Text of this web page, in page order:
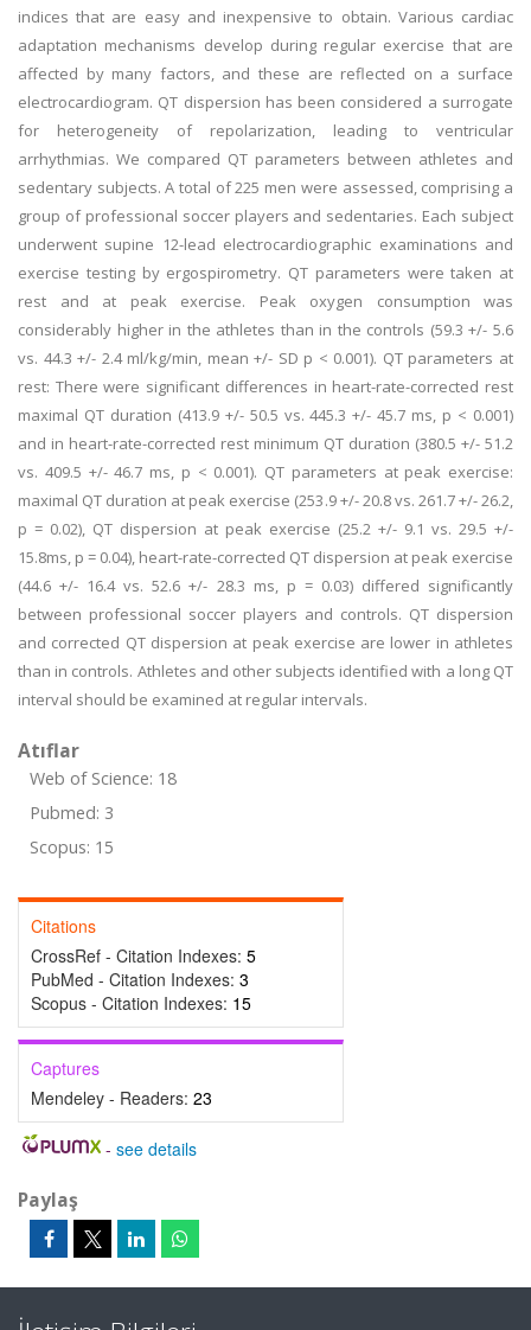
indices that are easy and inexpensive to obtain. Various cardiac
adaptation mechanisms develop during regular exercise that are
affected by many factors, and these are reflected on a surface
electrocardiogram. QT dispersion has been considered a surrogate
for heterogeneity of repolarization, leading to ventricular
arrhythmias. We compared QT parameters between athletes and
sedentary subjects. A total of 225 men were assessed, comprising a
group of professional soccer players and sedentaries. Each subject
underwent supine 12-lead electrocardiographic examinations and
exercise testing by ergospirometry. QT parameters were taken at
rest and at peak exercise. Peak oxygen consumption was
considerably higher in the athletes than in the controls (59.3 +/- 5.6
vs. 44.3 +/- 2.4 ml/kg/min, mean +/- SD p < 0.001). QT parameters at
rest: There were significant differences in heart-rate-corrected rest
maximal QT duration (413.9 +/- 50.5 vs. 445.3 +/- 45.7 ms, p < 0.001)
and in heart-rate-corrected rest minimum QT duration (380.5 +/- 51.2
vs. 409.5 +/- 46.7 ms, p < 0.001). QT parameters at peak exercise:
maximal QT duration at peak exercise (253.9 +/- 20.8 vs. 261.7 +/- 26.2,
p = 0.02), QT dispersion at peak exercise (25.2 +/- 9.1 vs. 29.5 +/-
15.8ms, p = 0.04), heart-rate-corrected QT dispersion at peak exercise
(44.6 +/- 16.4 vs. 52.6 +/- 28.3 ms, p = 0.03) differed significantly
between professional soccer players and controls. QT dispersion
and corrected QT dispersion at peak exercise are lower in athletes
than in controls. Athletes and other subjects identified with a long QT
interval should be examined at regular intervals.
Atıflar
Web of Science: 18
Pubmed: 3
Scopus: 15
Citations
CrossRef - Citation Indexes: 5
PubMed - Citation Indexes: 3
Scopus - Citation Indexes: 15
Captures
Mendeley - Readers: 23
- see details
Paylaş